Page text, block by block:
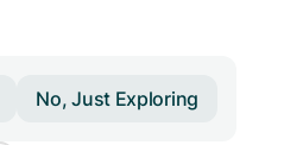
No, Just Exploring